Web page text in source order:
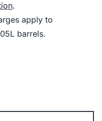
.
apply to
barrels.